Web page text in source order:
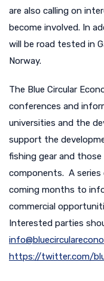
are also calling on
become involved. In
will be road tested in
Norway.
The Blue Circular
conferences and
universities and the
support the
fishing gear and
components. A series
coming months to
commercial
Interested parties
https://twitter.com/